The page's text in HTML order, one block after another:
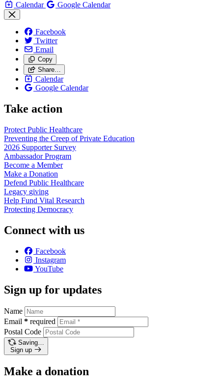
Calendar Google Calendar
Facebook
Twitter
Email
Copy
Share…
Calendar
Google Calendar
Take action
Protect Public Healthcare
Preventing the Creep of Private Education
2026 Supporter Survey
AmbassadorProgram
Become a Member
Make a Donation
Defend Public Healthcare
Legacy giving
Help Fund Vital Research
Protecting Democracy
Connect with us
Facebook
Instagram
YouTube
Sign up for updates
Name
Email * required
Postal Code
Saving…
Sign up
Make a donation